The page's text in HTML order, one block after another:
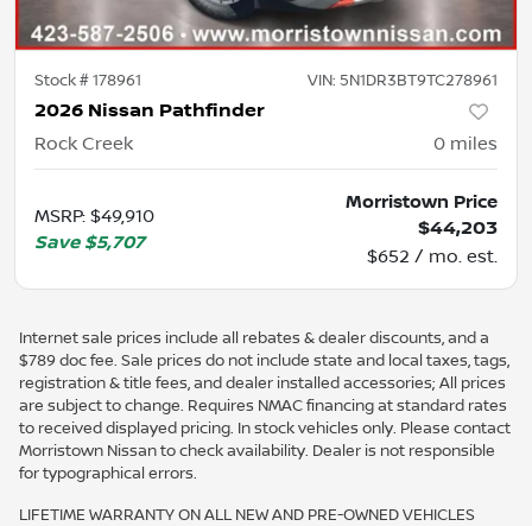
Stock #178961 VIN: 5N1DR3BT9TC278961
2026 Nissan Pathfinder
Rock Creek 0 miles
MSRP: $49,910
Save $5,707
Morristown Price
$44,203
$652 / mo. est.
Internet sale prices include all rebates & dealer discounts, and a
$789 doc fee. Sale prices do not include state and local taxes, tags,
registration & title fees, and dealer installed accessories; All prices
are subject to change. Requires NMAC financing at standard rates
to received displayed pricing. In stock vehicles only. Please contact
Morristown Nissan to check availability. Dealer is not responsible
for typographical errors.
LIFETIME WARRANTY ON ALL NEW AND PRE-OWNED VEHICLES